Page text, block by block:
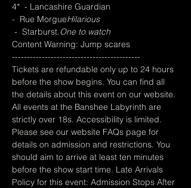
4*  - Lancashire Guardian
-  Rue MorgueHilarious
-  Starburst.One to watch
Content Warning: Jump scares
-------------------------------------------
Tickets are refundable only up to 24 hours
before the show begins. You can find all
the details about this event on our website.
All events at the Banshee Labyrinth are
strictly over 18s. Accessibility is limited.
Please see our website FAQs page for
details on admission and restrictions. You
should aim to arrive at least ten minutes
before the show start time. Late Arrivals
Policy for this event: Admission Stops After